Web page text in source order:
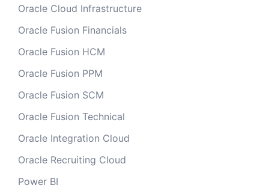
Oracle Cloud Infrastructure
Oracle Fusion Financials
Oracle Fusion HCM
Oracle Fusion PPM
Oracle Fusion SCM
Oracle Fusion Technical
Oracle Integration Cloud
Oracle Recruiting Cloud
Power BI